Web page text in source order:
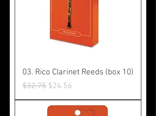
03. Rico Clarinet Reeds (box 10)
Regular Price
$32.75 Sale Price
$24.56